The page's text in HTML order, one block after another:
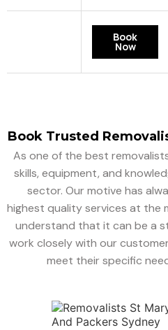
Book
Now
Book Trusted
As one of the best
skills, equipment, and
sector. Our motive has
highest quality services at the
understand that it can be a
work closely with our
meet their specific